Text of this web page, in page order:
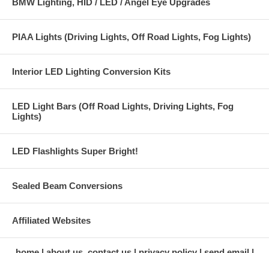
PIAA Lights (Driving Lights, Off Road Lights, Fog Lights)
Interior LED Lighting Conversion Kits
LED Light Bars (Off Road Lights, Driving Lights, Fog
Lights)
LED Flashlights Super Bright!
Sealed Beam Conversions
Affiliated Websites